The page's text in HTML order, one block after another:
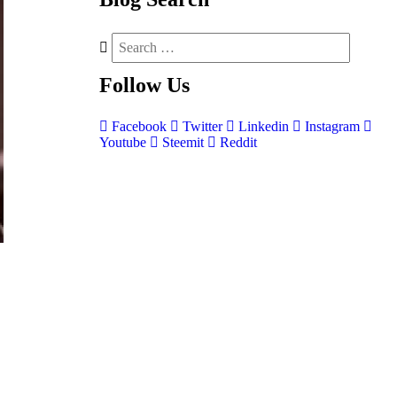
Follow Us
Facebook Twitter Linkedin
Instagram
Youtube
Steemit Reddit